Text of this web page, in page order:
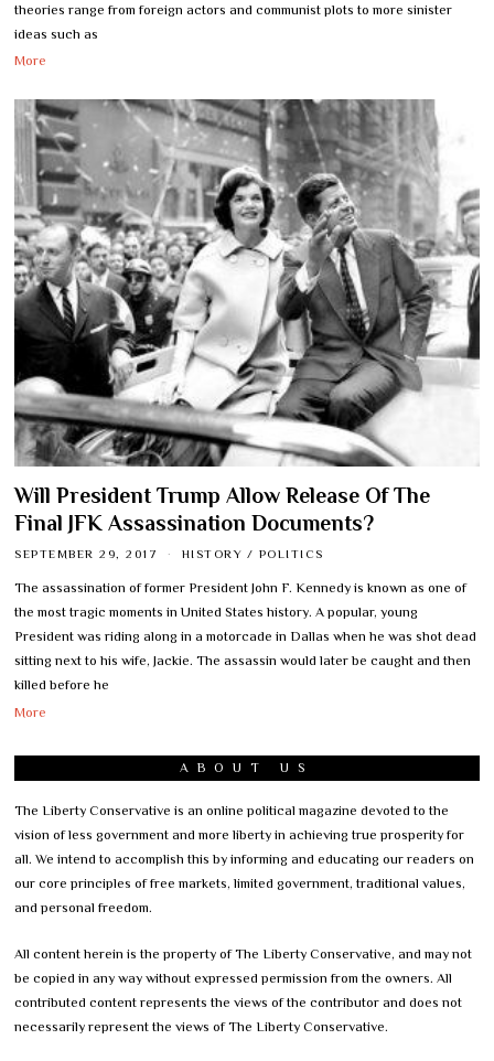
theories range from foreign actors and communist plots to more sinister
ideas such as
More
Will President Trump Allow Release Of The
Final JFK Assassination Documents?
SEPTEMBER 29, 2017 HISTORY / POLITICS
The assassination of former President John F. Kennedy is known as one of
the most tragic moments in United States history. A popular, young
President was riding along in a motorcade in Dallas when he was shot dead
sitting next to his wife, Jackie. The assassin would later be caught and then
killed before he
More
ABOUT US
The Liberty Conservative is an online political magazine devoted to the
vision of less government and more liberty in achieving true prosperity for
all. We intend to accomplish this by informing and educating our readers on
our core principles of free markets, limited government, traditional values,
and personal freedom.
All content herein is the property of The Liberty Conservative, and may not
be copied in any way without expressed permission from the owners. All
contributed content represents the views of the contributor and does not
necessarily represent the views of The Liberty Conservative.